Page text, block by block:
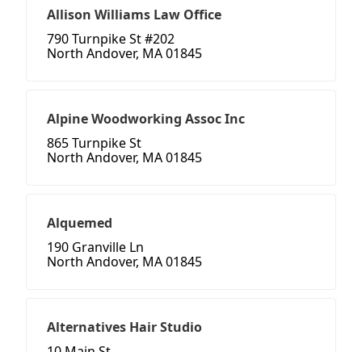
Allison Williams Law Office
790 Turnpike St #202
North Andover, MA 01845
Alpine Woodworking Assoc Inc
865 Turnpike St
North Andover, MA 01845
Alquemed
190 Granville Ln
North Andover, MA 01845
Alternatives Hair Studio